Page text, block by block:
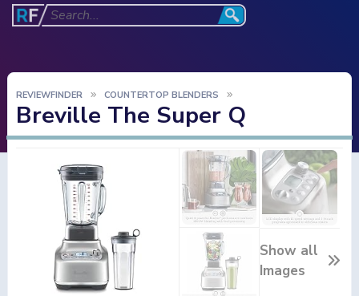
REVIEWFINDER COUNTERTOP BLENDERS
Breville The Super Q
Show all
Images